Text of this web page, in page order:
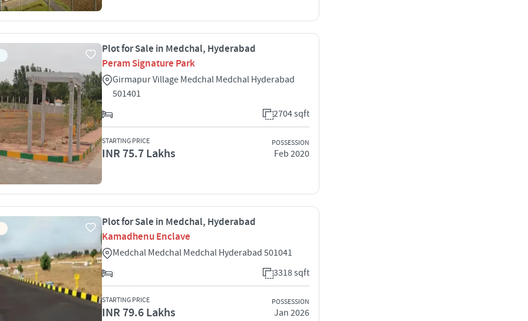
Plot for Sale in Medchal, Hyderabad
Peram Signature Park
Girmapur Village Medchal Medchal Hyderabad
501401
2704 sqft
STARTING PRICE
INR 75.7 Lakhs
POSSESSION
Feb 2020
Plot for Sale in Medchal, Hyderabad
Kamadhenu Enclave
Medchal Medchal Medchal Hyderabad 501041
3318 sqft
STARTING PRICE
INR 79.6 Lakhs
POSSESSION
Jan 2026